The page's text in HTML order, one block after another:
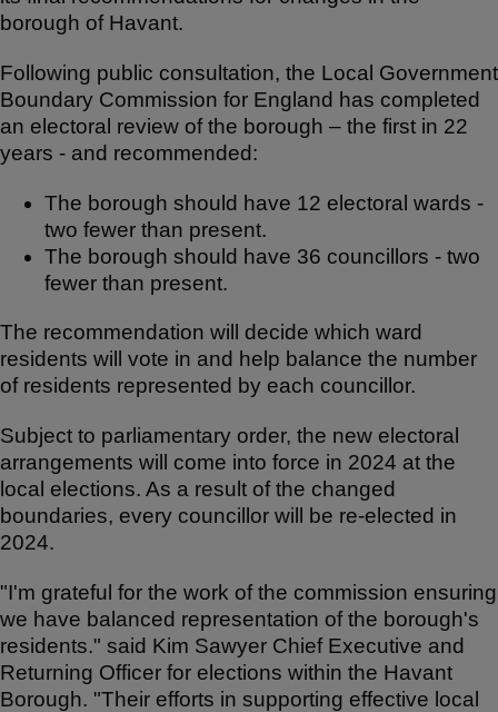
e
e
o
o
k
s
p
p
borough of Havant.
Following public consultation, the Local Government
Boundary Commission for England has completed
an electoral review of the borough – the first in 22
years - and recommended:
The borough should have 12 electoral wards -
two fewer than present.
The borough should have 36 councillors - two
fewer than present.
The recommendation will decide which ward
residents will vote in and help balance the number
of residents represented by each councillor.
Subject to parliamentary order, the new electoral
arrangements will come into force in 2024 at the
local elections. As a result of the changed
boundaries, every councillor will be re-elected in
2024.
"I'm grateful for the work of the commission ensuring
we have balanced representation of the borough's
residents." said Kim Sawyer Chief Executive and
Returning Officer for elections within the Havant
Borough. "Their efforts in supporting effective local